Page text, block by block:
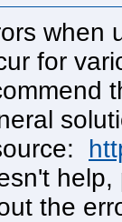
when
for
help,
the